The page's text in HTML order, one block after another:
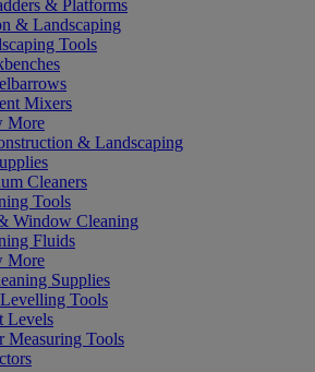
& Platforms
& Landscaping
Tools
Mixers
More
& Landscaping
Cleaners
Tools
Window Cleaning
Fluids
More
Supplies
Tools
Levels
Measuring Tools